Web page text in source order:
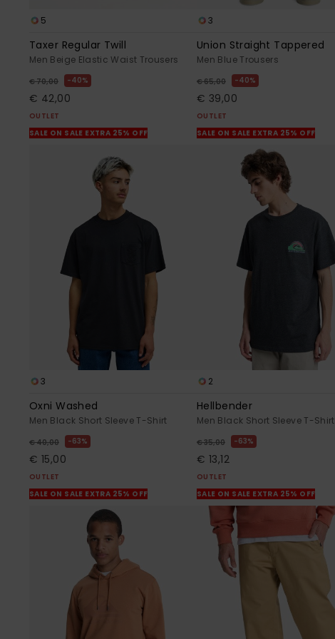
5
Taxer Regular Twill
Men Beige Elastic Waist Trousers
€ 70,00 40%
€ 42,00
OUTLET
SALE ON SALE EXTRA 25% OFF
3
Union Straight Tappered
Men Blue Trousers
€ 65,00 40%
€ 39,00
OUTLET
SALE ON SALE EXTRA 25% OFF
3
Oxni Washed
Men Black Short Sleeve T-Shirt
€ 40,00 63%
€ 15,00
OUTLET
SALE ON SALE EXTRA 25% OFF
2
Hellbender
Men Black Short Sleeve T-Shirt
€ 35,00 63%
€ 13,12
OUTLET
SALE ON SALE EXTRA 25% OFF